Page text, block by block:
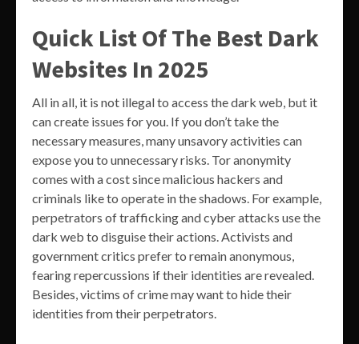
Quick List Of The Best Dark
Websites In 2025
All in all, it is not illegal to access the dark web, but it
can create issues for you. If you don’t take the
necessary measures, many unsavory activities can
expose you to unnecessary risks. Tor anonymity
comes with a cost since malicious hackers and
criminals like to operate in the shadows. For example,
perpetrators of trafficking and cyber attacks use the
dark web to disguise their actions. Activists and
government critics prefer to remain anonymous,
fearing repercussions if their identities are revealed.
Besides, victims of crime may want to hide their
identities from their perpetrators.